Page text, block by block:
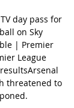
day pass for
on Sky
| Premier
League
threatened to